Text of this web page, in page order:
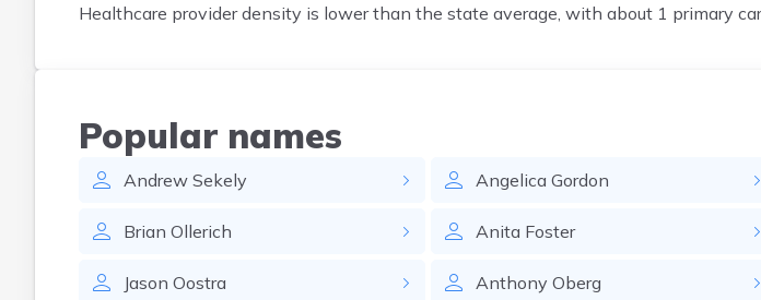
Healthcare provider density is lower than the state average, with about 1 primary
Popular names
Andrew Sekely
Brian Ollerich
Jason Oostra
Angelica Gordon
Anita Foster
Anthony Oberg